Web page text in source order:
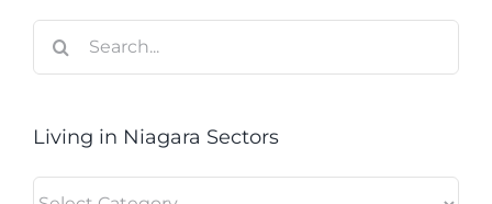
for:
Living in Niagara Sectors